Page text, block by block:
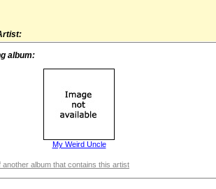
album:
My Weird Uncle
album that contains this artist